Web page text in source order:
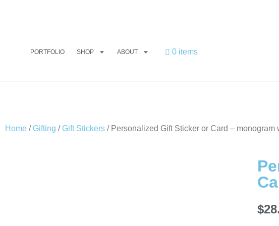
PORTFOLIO SHOP ABOUT 0 items
Home / Gifting / Gift Stickers / Personalized Gift Sticker or Card – monogram
$